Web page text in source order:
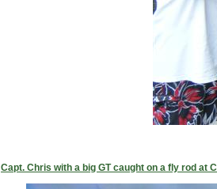
Capt. Chris with a big GT caught on a fly rod at